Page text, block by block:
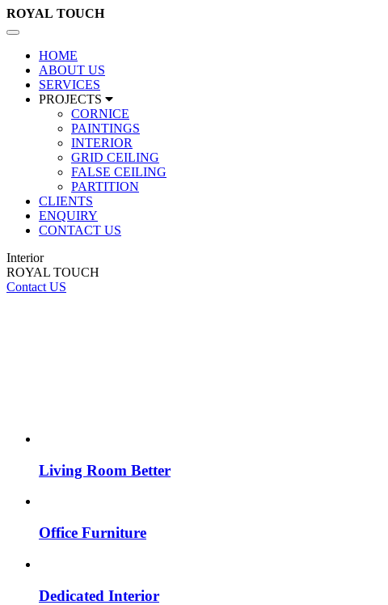
ROYAL TOUCH
Toggle
navigation
HOME
ABOUT US
SERVICES
PROJECTS
CORNICE
PAINTINGS
INTERIOR
GRID CEILING
FALSE CEILING
PARTITION
CLIENTS
ENQUIRY
CONTACT US
Interior
ROYAL TOUCH
Contact US
Living Room Better
Office Furniture
Dedicated Interior